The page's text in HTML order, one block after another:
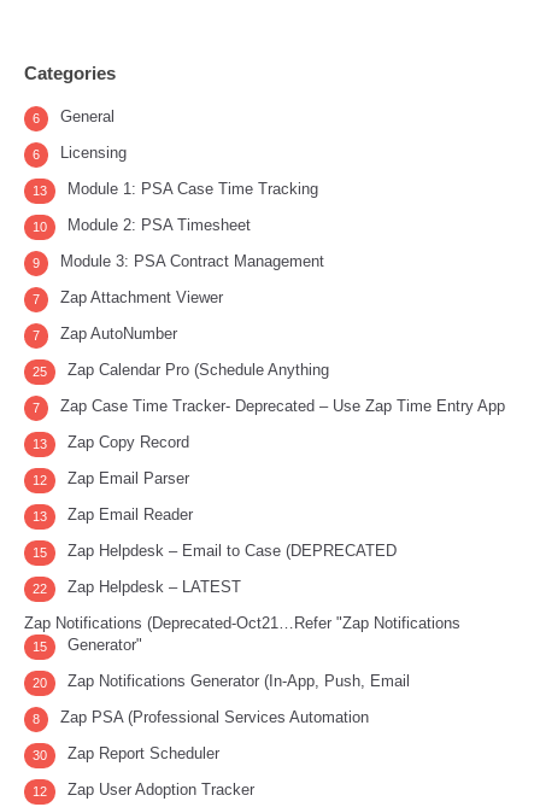
Categories
General
6
Licensing
6
Module 1: PSA Case Time Tracking
13
Module 2: PSA Timesheet
10
Module 3: PSA Contract Management
9
Zap Attachment Viewer
7
Zap AutoNumber
7
Zap Calendar Pro (Schedule Anything
25
Zap Case Time Tracker- Deprecated – Use Zap Time Entry App
7
Zap Copy Record
13
Zap Email Parser
12
Zap Email Reader
13
Zap Helpdesk – Email to Case (DEPRECATED
15
Zap Helpdesk – LATEST
22
Zap Notifications (Deprecated-Oct21…Refer "Zap Notifications
Generator"
15
Zap Notifications Generator (In-App, Push, Email
20
Zap PSA (Professional Services Automation
8
Zap Report Scheduler
30
Zap User Adoption Tracker
12